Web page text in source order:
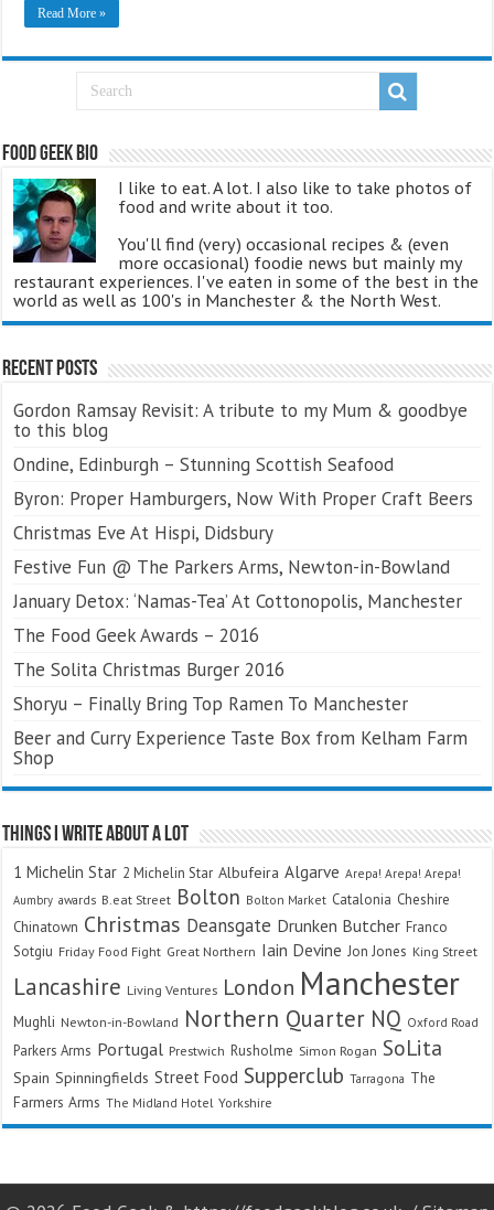
Read More »
Food Geek Bio
I like to eat. A lot. I also like to take photos of
food and write about it too.
You'll find (very) occasional recipes & (even
more occasional) foodie news but mainly my
restaurant experiences. I've eaten in some of the best in the
world as well as 100's in Manchester & the North West.
Recent Posts
Gordon Ramsay Revisit: A tribute to my Mum & goodbye
to this blog
Ondine, Edinburgh – Stunning Scottish Seafood
Byron: Proper Hamburgers, Now With Proper Craft Beers
Christmas Eve At Hispi, Didsbury
Festive Fun @ The Parkers Arms, Newton-in-Bowland
January Detox: ‘Namas-Tea’ At Cottonopolis, Manchester
The Food Geek Awards – 2016
The Solita Christmas Burger 2016
Shoryu – Finally Bring Top Ramen To Manchester
Beer and Curry Experience Taste Box from Kelham Farm
Shop
Things I Write About A Lot
1 Michelin Star 2 Michelin Star Albufeira Algarve Arepa! Arepa! Arepa!
Aumbry awards B.eat Street Bolton Bolton Market Catalonia Cheshire
Chinatown Christmas Deansgate Drunken Butcher Franco
Sotgiu Friday Food Fight Great Northern Iain Devine Jon Jones King Street
Lancashire Living Ventures London Manchester
Mughli Newton-in-Bowland Northern Quarter NQ Oxford Road
Parkers Arms Portugal Prestwich Rusholme Simon Rogan SoLita
Spain Spinningfields Street Food Supperclub Tarragona The
Farmers Arms The Midland Hotel Yorkshire